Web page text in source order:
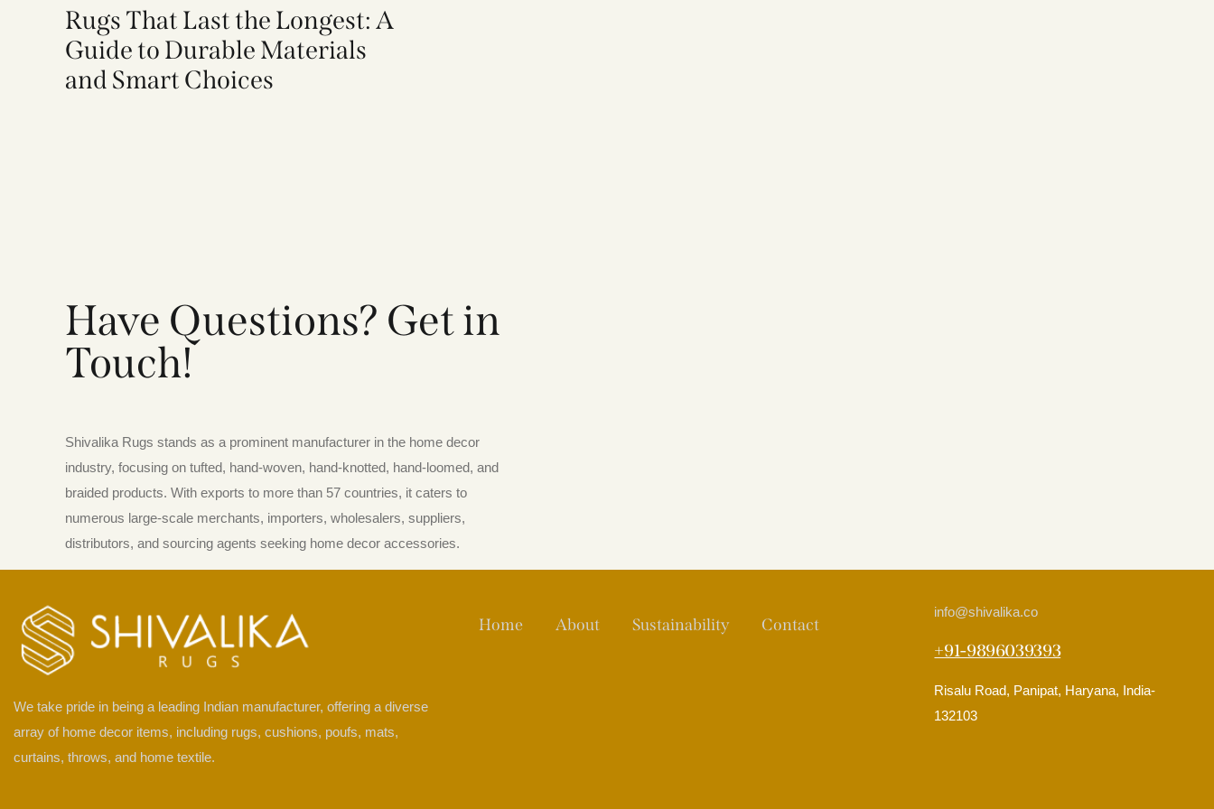
Rugs That Last the Longest: A
Guide to Durable Materials
and Smart Choices
Have Questions? Get in
Touch!
Shivalika Rugs stands as a prominent manufacturer in the home decor
industry, focusing on tufted, hand-woven, hand-knotted, hand-loomed, and
braided products. With exports to more than 57 countries, it caters to
numerous large-scale merchants, importers, wholesalers, suppliers,
distributors, and sourcing agents seeking home decor accessories.
We take pride in being a leading Indian manufacturer, offering a diverse
array of home decor items, including rugs, cushions, poufs, mats,
curtains, throws, and home textile.
Home About Sustainability Contact
info@shivalika.co
+91-9896039393
Risalu Road, Panipat, Haryana, India-
132103